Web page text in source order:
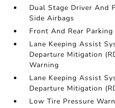
Dual Stage Driver And
Side Airbags
Front And Rear Parking
Lane Keeping Assist
Departure Mitigation
Warning
Lane Keeping Assist
Departure Mitigation
Low Tire Pressure